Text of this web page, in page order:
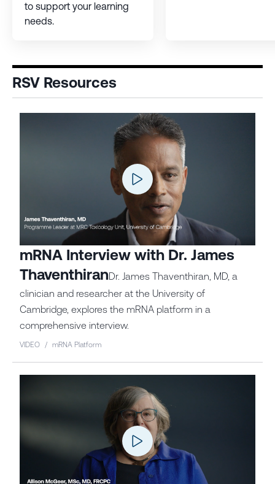
to support your learning
needs.
RSV Resources
mRNA Interview with Dr. James
ThaventhiranDr. James Thaventhiran, MD, a
clinician and researcher at the University of
Cambridge, explores the mRNA platform in a
comprehensive interview.
VIDEO / mRNA Platform